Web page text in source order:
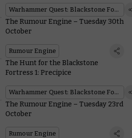
Warhammer Quest: Blackstone Fortress
The Rumour Engine – Tuesday 30th
October
Rumour Engine
The Hunt for the Blackstone
Fortress 1: Precipice
Warhammer Quest: Blackstone Fortress
The Rumour Engine – Tuesday 23rd
October
Rumour Engine